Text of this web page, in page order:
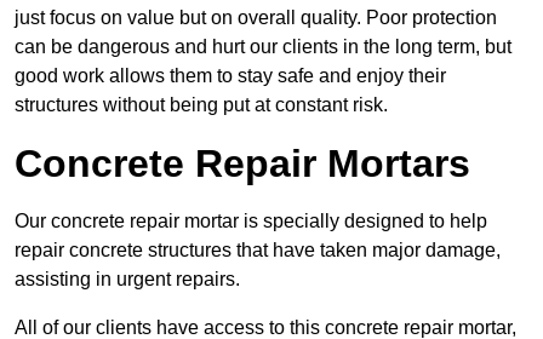
just focus on value but on overall quality. Poor protection
can be dangerous and hurt our clients in the long term, but
good work allows them to stay safe and enjoy their
structures without being put at constant risk.
Concrete Repair Mortars
Our concrete repair mortar is specially designed to help
repair concrete structures that have taken major damage,
assisting in urgent repairs.
All of our clients have access to this concrete repair mortar,